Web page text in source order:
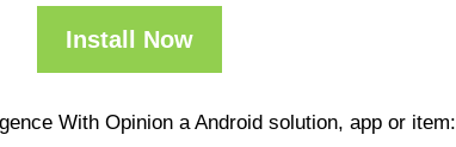
Install Now
With Opinion a Android solution, app or item: